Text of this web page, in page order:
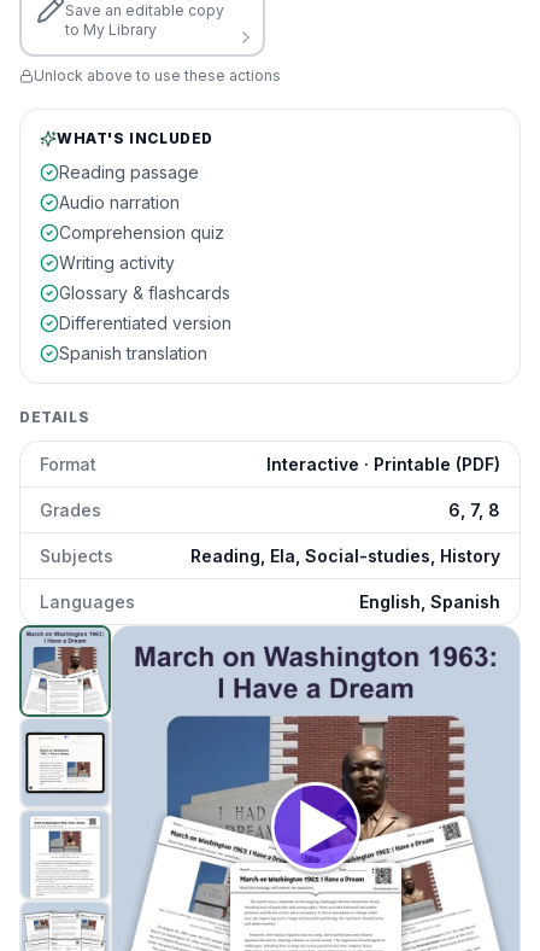
Save an editable copy
to My Library
Unlock above to use these actions
WHAT'S INCLUDED
Reading passage
Audio narration
Comprehension quiz
Writing activity
Glossary & flashcards
Differentiated version
Spanish translation
DETAILS
Format Interactive · Printable (PDF)
Grades 6, 7, 8
Subjects Reading, Ela, Social-studies, History
Languages English, Spanish
March on Washington 1963: I Have Dream preview and